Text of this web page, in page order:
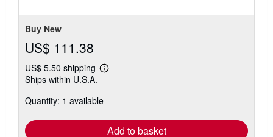
Buy New
US$ 111.38
US$ 5.50 shipping
Learn
shipping
Ships within U.S.A.
Quantity: 1 available
Add to basket